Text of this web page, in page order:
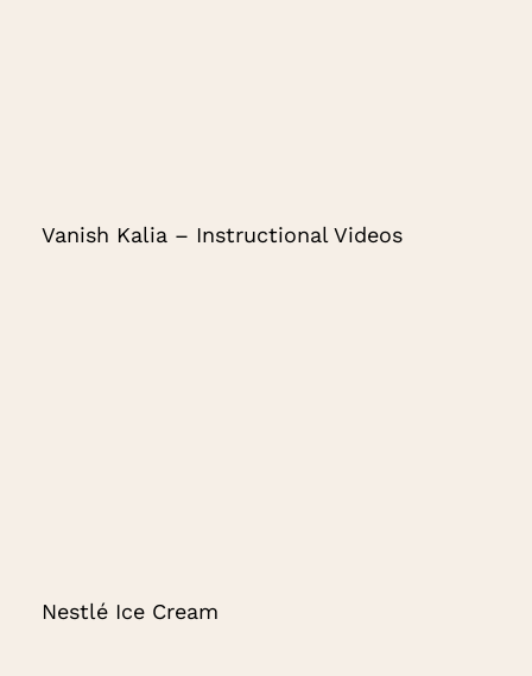
Vanish Kalia – Instructional Videos
Nestlé Ice Cream